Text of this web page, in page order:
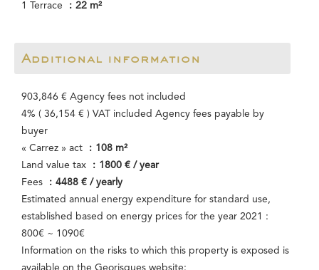
1 Terrace
22 m²
Additional information
903,846 € Agency fees not included
4% ( 36,154 € ) VAT included Agency fees payable by
buyer
« Carrez » act
108 m²
Land value tax
1800 € / year
Fees
4488 € / yearly
Estimated annual energy expenditure for standard use,
established based on energy prices for the year 2021 :
800€ ~ 1090€
Information on the risks to which this property is exposed is
available on the Georisques website: